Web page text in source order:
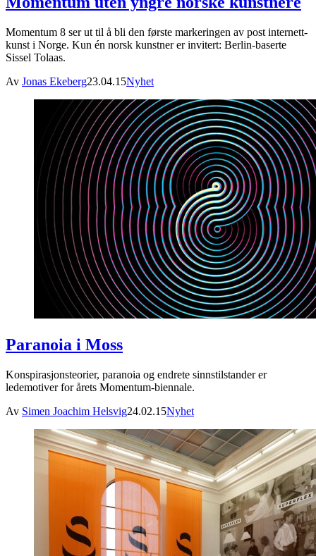
Momentum 8 ser ut til å bli den første markeringen av post internett-
kunst i Norge. Kun én norsk kunstner er invitert: Berlin-baserte
Sissel Tolaas.
Av Jonas Ekeberg23.04.15Nyhet
Paranoia i Moss
Konspirasjonsteorier, paranoia og endrete sinnstilstander er
ledemotiver for årets Momentum-biennale.
Av Simen Joachim Helsvig24.02.15Nyhet